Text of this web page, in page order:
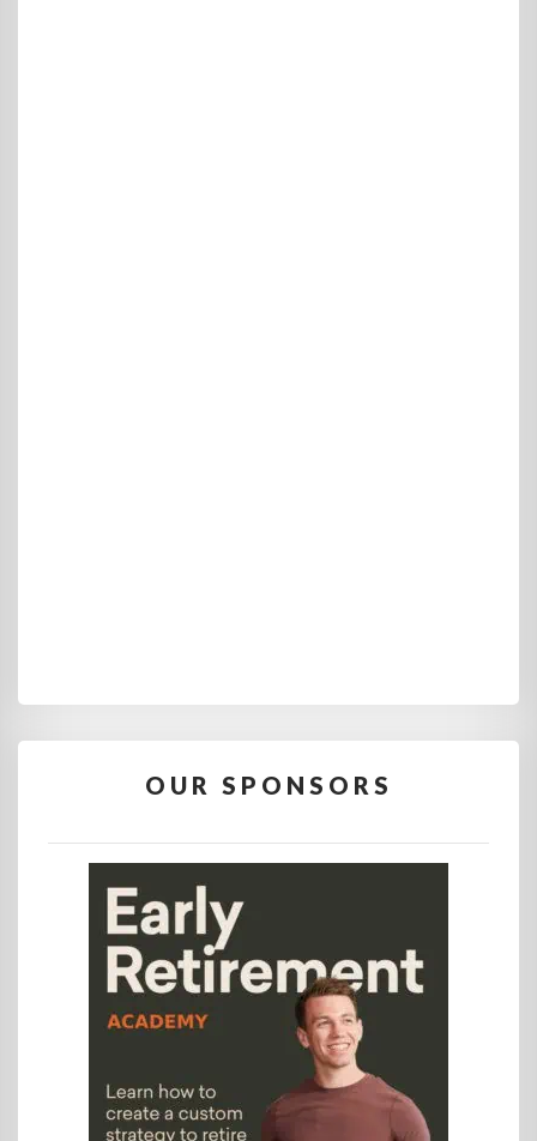
OUR SPONSORS